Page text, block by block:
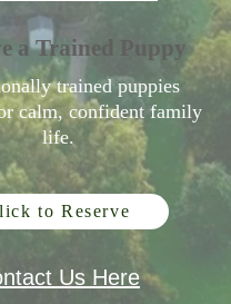
a Trained Puppy
trained puppies
calm, confident family
life.
to Reserve
Us Here